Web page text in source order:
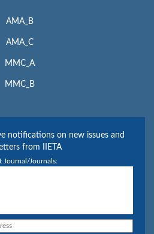
AMA_B
AMA_C
MMC_A
MMC_B
notifications on new issues and
from IIETA
Journal/Journals: